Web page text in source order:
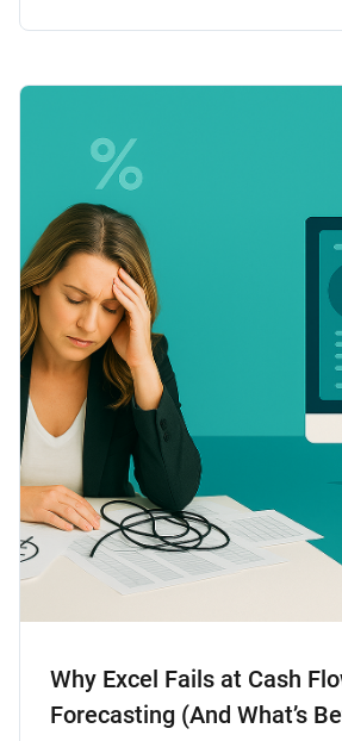
Why Excel Fails at Cash
Forecasting (And What’s